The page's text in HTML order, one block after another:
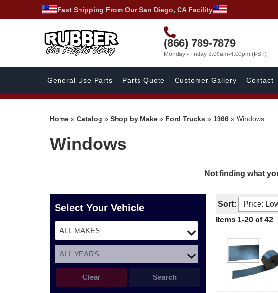
Fast Shipping From Our San Diego, CA Facility
(866) 789-7879
Monday - Friday 8:00am-4:00pm (PST)
General Use Parts Parts Quote Customer Gallery Contact
Home » Catalog » Shop by Make » Ford Trucks » 1966 » Windows
Windows
Not finding what
Select Your Vehicle
Search
Clear
Sort:
Items 1-20 of 42